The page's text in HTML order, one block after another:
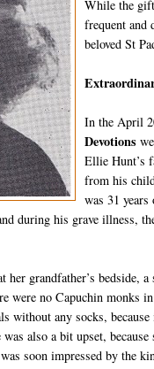
While the
frequent and
beloved St
In the April
Devotions
Ellie Hunt’s
from his
was 31
during his grave illness,
grandfather’s bedside,
were no Capuchin
without any socks,
also a bit upset,
soon impressed by the